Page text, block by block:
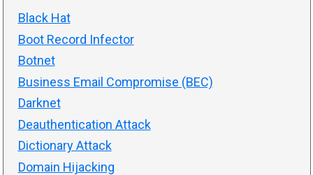
Black Hat
Boot Record Infector
Botnet
Business Email Compromise (BEC)
Darknet
Deauthentication Attack
Dictionary Attack
Domain Hijacking